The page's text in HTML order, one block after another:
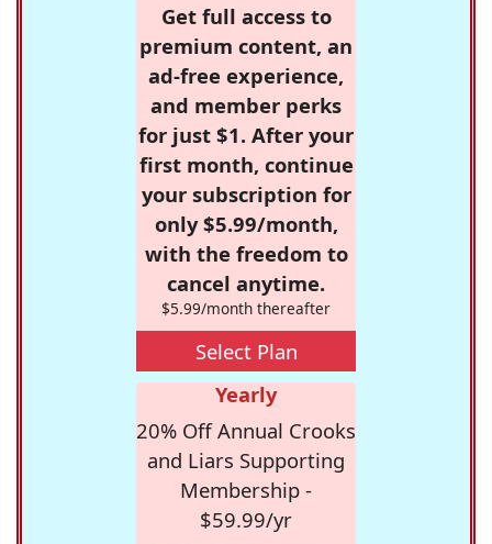
Get full access to
premium content, an
ad-free experience,
and member perks
for just $1. After your
first month, continue
your subscription for
only $5.99/month,
with the freedom to
cancel anytime.
$5.99/month thereafter
Select Plan
Yearly
20% Off Annual Crooks
and Liars Supporting
Membership -
$59.99/yr